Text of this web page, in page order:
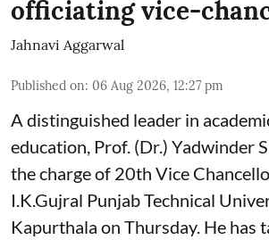
officiating vice-
Jahnavi Aggarwal
Published on: 06 Aug 2026, 12:27 pm
A distinguished leader in
education, Prof. (Dr.) Yadwinder
the charge of 20th Vice
I.K.Gujral Punjab Technical
Kapurthala on Thursday. He has